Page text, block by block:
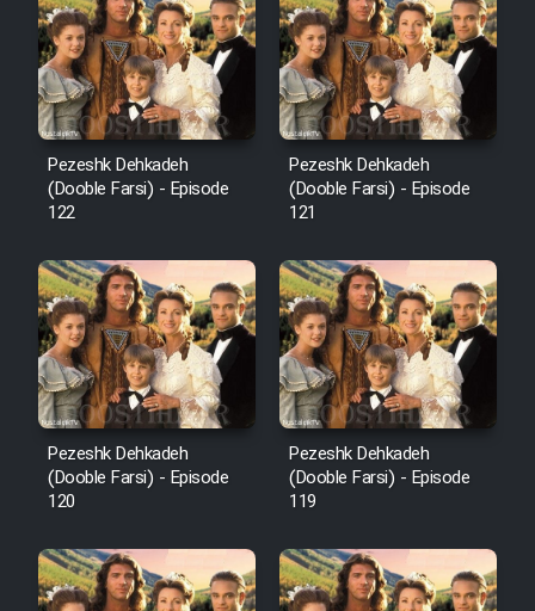
Farsi (Ghabl Az Enghelab)
Serial Ayeneh 1364
Serial Bazam Madresam Dir
Serial Hojr ebn Oday 1381
Film Akharin Marhaleh
Film Atash Penhan
Animeishen Cinemaei Safar Be
Film Jangju Pirooz
Pezeshk Dehkadeh
(Dooble Farsi) - Episode
122
Pezeshk Dehkadeh
(Dooble Farsi) - Episode
121
Pezeshk Dehkadeh
(Dooble Farsi) - Episode
120
Pezeshk Dehkadeh
(Dooble Farsi) - Episode
119